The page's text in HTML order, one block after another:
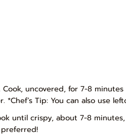
uncovered, for 7-8
Tip: You can also use
until crispy, about 7-8